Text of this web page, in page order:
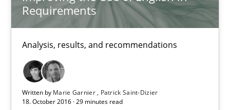
Requirements
Analysis, results, and recommendations
Written by Marie Garnier
Patrick Saint-Dizier
18. October 2016 · 29 minutes read
Thorsten Weyer
Jan Christoph Wehrstedt
Veronika Brandstetter
15.06.2016